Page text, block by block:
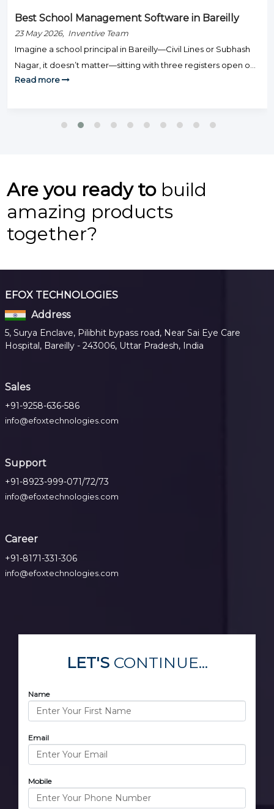
Best School Management Software in Bareilly
23 May 2026, Inventive Team
Imagine a school principal in Bareilly—Civil Lines or Subhash
Nagar, it doesn’t matter—sitting with three registers open on
Monday morning: one for fee defaulters, one for attendance,
teaching. That’s the day-to-day grind that hundreds […]
Read more
Are you ready tobuild
amazing products
together?
EFOX TECHNOLOGIES
Address
5, Surya Enclave, Pilibhit bypass road, Near Sai Eye Care
Hospital, Bareilly - 243006, Uttar Pradesh, India
Sales
+91-9258-636-586
info@efoxtechnologies.com
Support
+91-8923-999-071/72/73
info@efoxtechnologies.com
Career
+91-8171-331-306
info@efoxtechnologies.com
LET'SCONTINUE...
Name
Email
Mobile